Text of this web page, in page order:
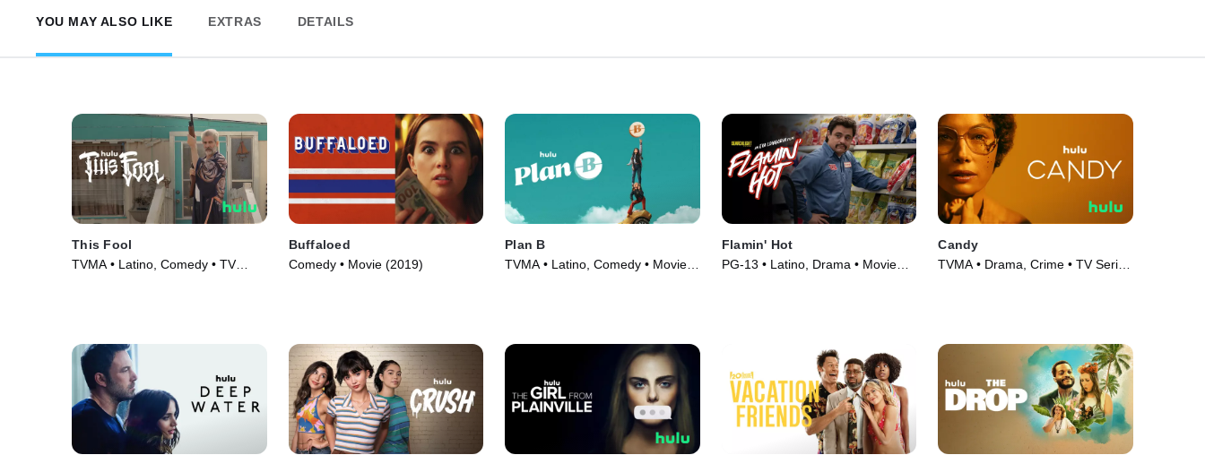
YOU MAY ALSO LIKE EXTRAS DETAILS
This Fool
TVMA • Latino, Comedy • TV
Buffaloed
Comedy • Movie (2019)
Plan B
TVMA • Latino, Comedy • Movie
Flamin' Hot
PG-13 • Latino, Drama • Movie
Candy
TVMA • Drama, Crime • TV Series